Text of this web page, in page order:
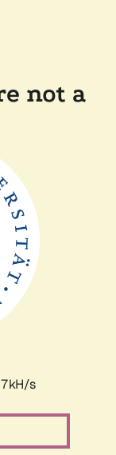
not a
s